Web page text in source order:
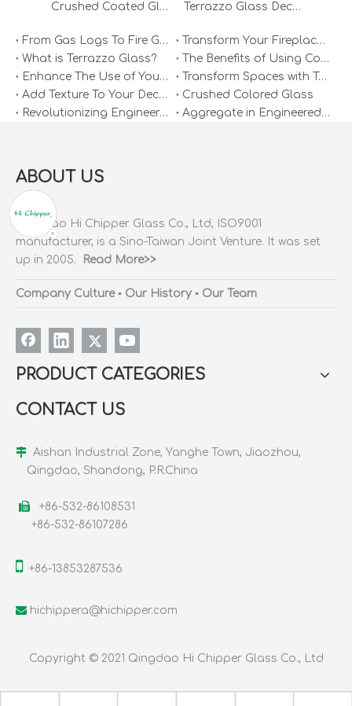
Crushed Coated Glass Sand Diy for Crafts Terrazzo Glass Decorative Recycled Broken White Glass Granule
From Gas Logs To Fire Glass: Why It’s Time To Make The Switch
Transform Your Fireplace: Why Fire Glass Is The Ultimate Upgrade
What is Terrazzo Glass?
The Benefits of Using Colored Slag Glass Rocks in Terrazzo Flooring
Enhance The Use of Your Space with Terrazzo Glass
Transform Spaces with Terrazzo Glass Mirrors
Add Texture To Your Decor with Colored Terrazzo Glass
Crushed Colored Glass
Revolutionizing Engineered Stone with Hi Chipper's Clear Crushed Glass
Aggregate in Engineered Stone
ABOUT US
Qingdao Hi Chipper Glass Co., Ltd, ISO9001
manufacturer, is a Sino-Taiwan Joint Venture. It was set
up in 2005.
Read More>>
Company Culture▪ Our History ▪ Our Team
PRODUCT CATEGORIES
CONTACT US
 Aishan Industrial Zone, Yanghe Town, Jiaozhou,
Qingdao, Shandong, P.R.China

+86-532-86108531
+86-532-86107286
+86-13853287536
 hichippera@hichipper.com
Copyright © 2021 Qingdao Hi Chipper Glass Co., Ltd